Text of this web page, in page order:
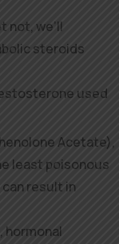
not, we’ll
steroids
used
Acetate),
least poisonous
result in
hormonal